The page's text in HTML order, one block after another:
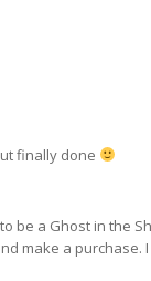
finally done
be a Ghost in the
make a purchase.